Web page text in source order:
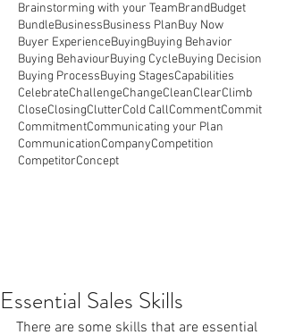
Brainstorming with your TeamBrandBudget
BundleBusinessBusiness PlanBuy Now
Buyer ExperienceBuyingBuying Behavior
Buying BehaviourBuying CycleBuying Decision
Buying ProcessBuying StagesCapabilities
CelebrateChallengeChangeCleanClearClimb
CloseClosingClutterCold CallCommentCommit
CommitmentCommunicating your Plan
CommunicationCompanyCompetition
CompetitorConcept
Essential Sales Skills
There are some skills that are essential